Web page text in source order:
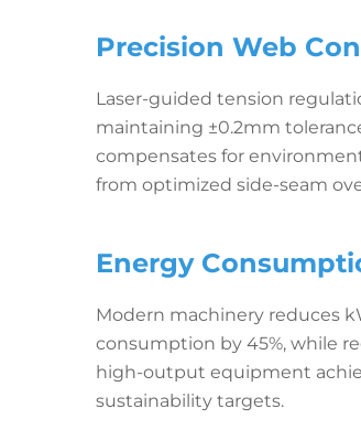
Precision Web
Laser-guided tension
maintaining ±0.2mm
compensates for
from optimized side-seam
Energy
Modern machinery reduces
consumption by 45%, while
high-output equipment
sustainability targets.